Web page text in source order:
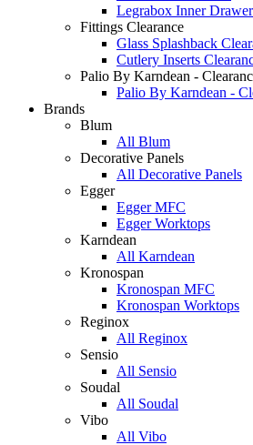
Legrabox Inner
Fittings Clearance
Glass Splashback
Cutlery Inserts
Palio By Karndean -
Palio By Karndean -
Brands
Blum
All Blum
Decorative Panels
All Decorative Panels
Egger
Egger MFC
Egger Worktops
Karndean
All Karndean
Kronospan
Kronospan MFC
Kronospan Worktops
Reginox
All Reginox
Sensio
All Sensio
Soudal
All Soudal
Vibo
All Vibo